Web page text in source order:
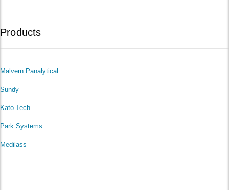
Products
Malvern Panalytical
Sundy
Kato Tech
Park Systems
Medilass